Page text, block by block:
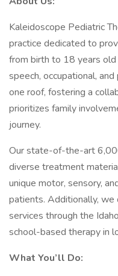
Kaleidoscope Pediatric
practice dedicated to
from birth to 18 years
speech, occupational,
one roof, fostering a
prioritizes family
journey.
Our state-of-the-art
diverse treatment
unique motor, sensory,
patients. Additionally, we
services through the
school-based therapy in
What You’ll Do: